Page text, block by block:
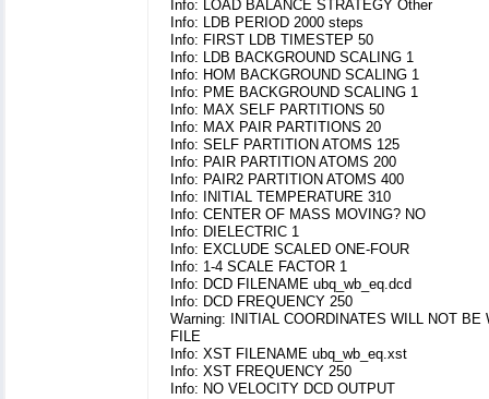
Info: LOAD BALANCE STRATEGY Other
Info: LDB PERIOD 2000 steps
Info: FIRST LDB TIMESTEP 50
Info: LDB BACKGROUND SCALING 1
Info: HOM BACKGROUND SCALING 1
Info: PME BACKGROUND SCALING 1
Info: MAX SELF PARTITIONS 50
Info: MAX PAIR PARTITIONS 20
Info: SELF PARTITION ATOMS 125
Info: PAIR PARTITION ATOMS 200
Info: PAIR2 PARTITION ATOMS 400
Info: INITIAL TEMPERATURE 310
Info: CENTER OF MASS MOVING? NO
Info: DIELECTRIC 1
Info: EXCLUDE SCALED ONE-FOUR
Info: 1-4 SCALE FACTOR 1
Info: DCD FILENAME ubq_wb_eq.dcd
Info: DCD FREQUENCY 250
Warning: INITIAL COORDINATES WILL NOT BE
FILE
Info: XST FILENAME ubq_wb_eq.xst
Info: XST FREQUENCY 250
Info: NO VELOCITY DCD OUTPUT